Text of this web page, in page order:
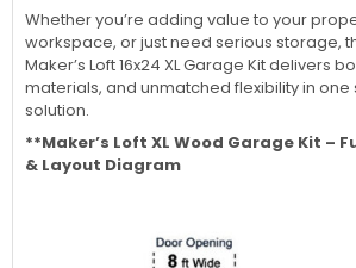
Whether you’re adding value to your
workspace, or just need serious storage,
Maker’s Loft 16x24 XL Garage Kit delivers
materials, and unmatched flexibility in
solution.
**Maker’s Loft XL Wood Garage Kit –
& Layout Diagram